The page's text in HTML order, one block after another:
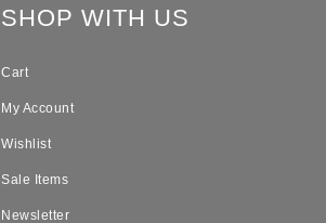
SHOP WITH US
Cart
My Account
Wishlist
Sale Items
Newsletter